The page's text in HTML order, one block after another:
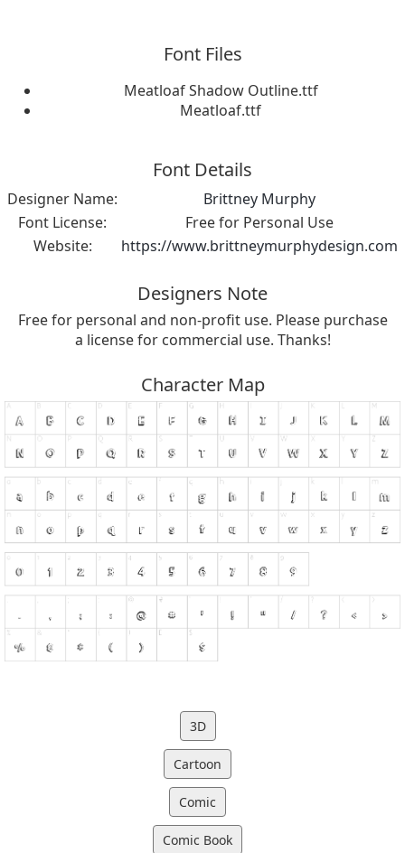
Font Files
Meatloaf Shadow Outline.ttf
Meatloaf.ttf
Font Details
Designer Name:
Brittney Murphy
Font License:
Free for Personal Use
Website:
https://www.brittneymurphydesign.com
Designers Note
Free for personal and non-profit use. Please purchase
a license for commercial use. Thanks!
Character Map
3D
Cartoon
Comic
Comic Book